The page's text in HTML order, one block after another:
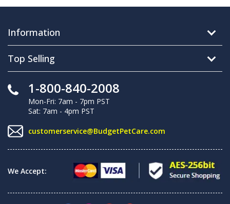
Information
Top Selling
1-800-840-2008
Mon-Fri: 7am - 7pm PST
Sat: 7am - 4pm PST
customerservice@BudgetPetCare.com
We Accept: